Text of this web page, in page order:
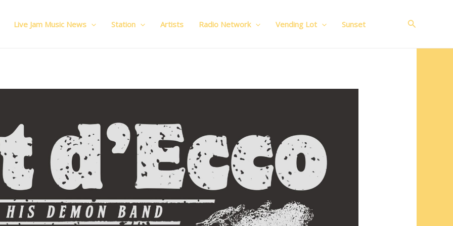
Live Jam Music News Station Artists Radio Network Vending Lot Sunset Search